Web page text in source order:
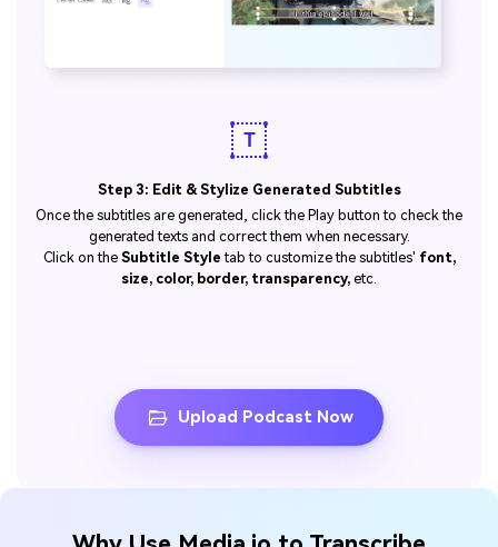
Step 3: Edit & Stylize Generated Subtitles
Once the subtitles are generated, click the Play button to check the
generated texts and correct them when necessary.
Click on the Subtitle Styletab to customize the subtitles' font,
size, color, border, transparency, etc.
Upload Podcast Now